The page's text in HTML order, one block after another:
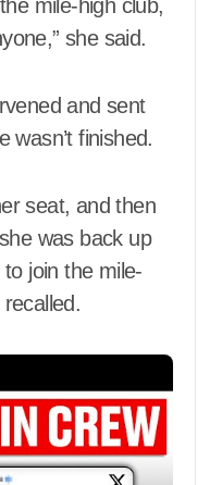
mile-high club,
she said.
and sent
wasn’t finished.
seat, and then
was back up
join the mile-